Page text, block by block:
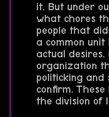
it. But under
what chores
people that
a common
actual desires.
organization
politicking and
confirm.
the division of